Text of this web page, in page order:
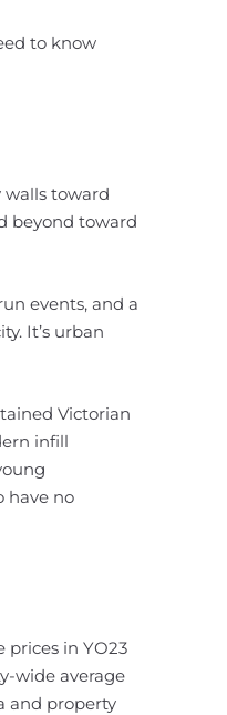
to know
walls toward
beyond toward
events, and a
It’s urban
Victorian
infill
have no
prices in YO23
wide average
and property